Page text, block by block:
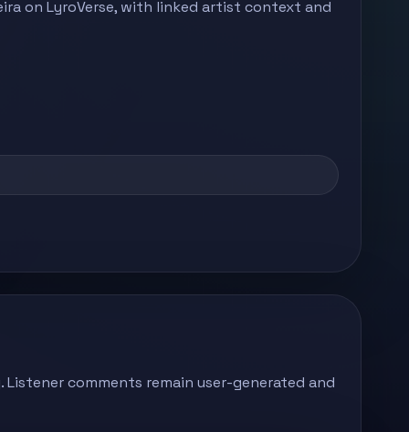
on LyroVerse, with linked artist context and
comments remain user-generated and